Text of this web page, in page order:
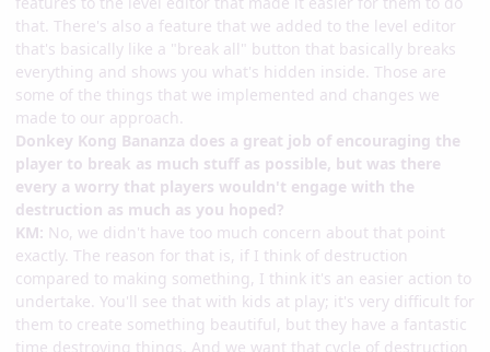
that. There's also a feature that we added to the level editor
that's basically like a "break all" button that basically breaks
everything and shows you what's hidden inside. Those are
some of the things that we implemented and changes we
made to our approach.
Donkey Kong Bananza does a great job of encouraging the
player to break as much stuff as possible, but was there
every a worry that players wouldn't engage with the
destruction as much as you hoped?
KM: No, we didn't have too much concern about that point
exactly. The reason for that is, if I think of destruction
compared to making something, I think it's an easier action to
undertake. You'll see that with kids at play; it's very difficult for
them to create something beautiful, but they have a fantastic
time destroying things. And we want that cycle of destruction